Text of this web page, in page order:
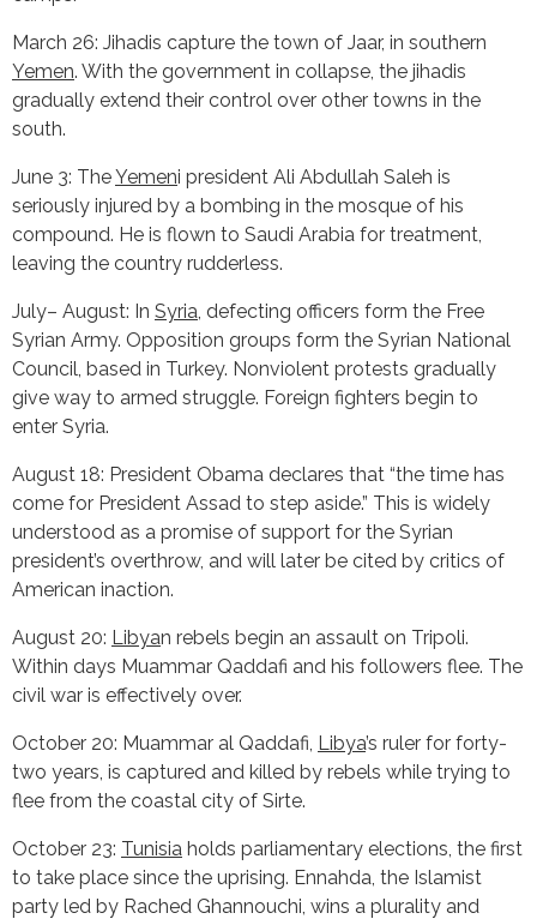
March 26: Jihadis capture the town of Jaar, in southern
Yemen. With the government in collapse, the jihadis
gradually extend their control over other towns in the
south.
June 3: TheYemeni president Ali Abdullah Saleh is
seriously injured by a bombing in the mosque of his
compound. He is flown to Saudi Arabia for treatment,
leaving the country rudderless.
July– August: In Syria , defecting officers form the Free
Syrian Army. Opposition groups form the Syrian National
Council, based in Turkey. Nonviolent protests gradually
give way to armed struggle. Foreign fighters begin to
enter Syria.
August 18: President Obama declares that “the time has
come for President Assad to step aside.” This is widely
understood as a promise of support for the Syrian
president’s overthrow, and will later be cited by critics of
American inaction.
August 20: Libyan rebels begin an assault on Tripoli.
Within days Muammar Qaddafi and his followers flee. The
civil war is effectively over.
October 20: Muammar al Qaddafi, Libya’s ruler for forty-
two years, is captured and killed by rebels while trying to
flee from the coastal city of Sirte.
October 23: Tunisia holds parliamentary elections, the first
to take place since the uprising. Ennahda, the Islamist
party led by Rached Ghannouchi, wins a plurality and